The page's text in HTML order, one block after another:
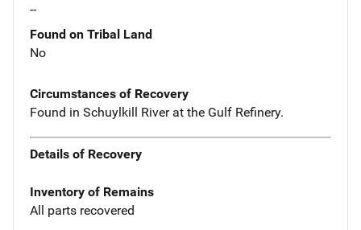
--
Found on Tribal Land
No
Circumstances of Recovery
Found in Schuylkill River at the Gulf Refinery.
Details of Recovery
Inventory of Remains
All parts recovered